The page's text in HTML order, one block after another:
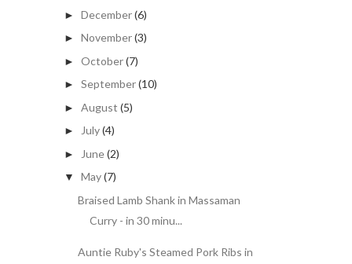
► December(6)
► November(3)
► October(7)
► September(10)
► August (5)
► July(4)
► June(2)
▼ May(7)
Braised Lamb Shank in Massaman
Curry - in 30 minu...
Auntie Ruby's Steamed Pork Ribs in